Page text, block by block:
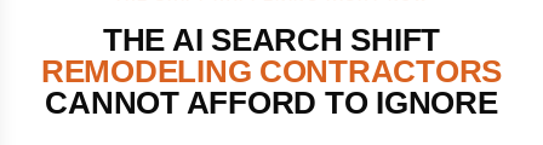
THE AI SEARCH SHIFT
REMODELING CONTRACTORS
CANNOT AFFORD TO IGNORE